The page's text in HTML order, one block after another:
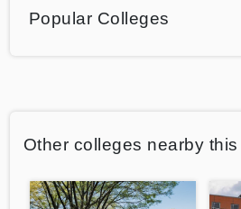
Popular Colleges
Other colleges nearby